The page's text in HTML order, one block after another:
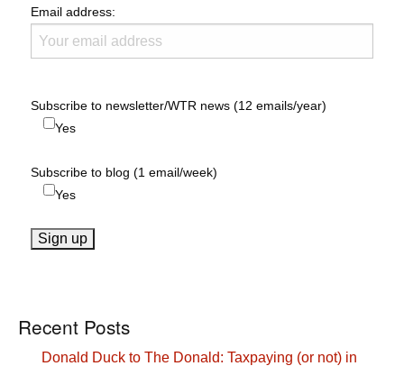
Email address:
Subscribe to newsletter/WTR news (12 emails/year)
Yes
Subscribe to blog (1 email/week)
Yes
Recent Posts
Donald Duck to The Donald: Taxpaying (or not) in